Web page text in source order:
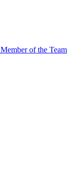
of the Team